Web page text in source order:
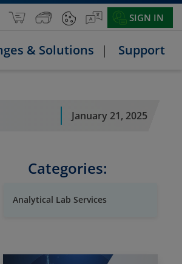
SIGN IN
& Solutions Support
January 21, 2025
Categories:
Analytical Lab Services